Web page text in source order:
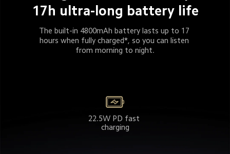
17h ultra-long battery life
The built-in 4800mAh battery lasts up to 17
hours when fully charged*, so you can listen
from morning to night.
22.5W PD fast
charging